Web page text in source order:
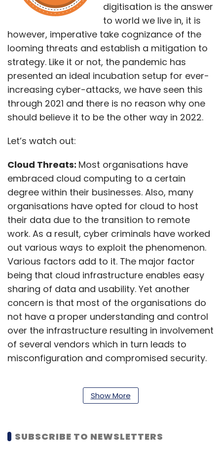
digitisation is the answer
to world we live in, it is
however, imperative take cognizance of the
looming threats and establish a mitigation to
strategy. Like it or not, the pandemic has
presented an ideal incubation setup for ever-
increasing cyber-attacks, we have seen this
through 2021 and there is no reason why one
should believe it to be the other way in 2022.
Let’s watch out:
Cloud Threats: Most organisations have
embraced cloud computing to a certain
degree within their businesses. Also, many
organisations have opted for cloud to host
their data due to the transition to remote
work. As a result, cyber criminals have worked
out various ways to exploit the phenomenon.
Various factors add to it. The major factor
being that cloud infrastructure enables easy
sharing of data and usability. Yet another
concern is that most of the organisations do
not have a proper understanding and control
over the infrastructure resulting in involvement
of several vendors which in turn leads to
misconfiguration and compromised security.
Cloud security is thus evolving as one of the
up security postures and strengthen against
Show More
SUBSCRIBE TO NEWSLETTERS